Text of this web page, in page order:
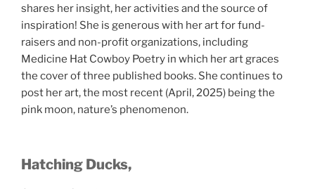
shares her insight, her activities and the source of
inspiration! She is generous with her art for fund-
raisers and non-profit organizations, including
Medicine Hat Cowboy Poetry in which her art graces
the cover of three published books. She continues to
post her art, the most recent (April, 2025) being the
pink moon, nature’s phenomenon.
Hatching Ducks,